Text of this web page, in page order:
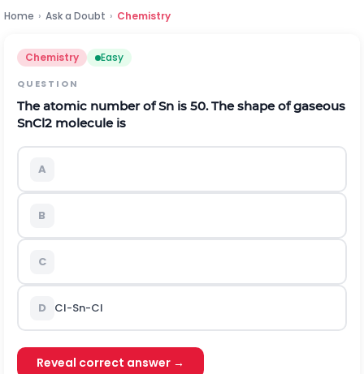
Home › Ask a Doubt › Chemistry
Chemistry Easy
QUESTION
The atomic number of Sn is 50. The shape of gaseous
SnCl2 molecule is
A
B
C
D Cl-Sn-Cl
Reveal correct answer →